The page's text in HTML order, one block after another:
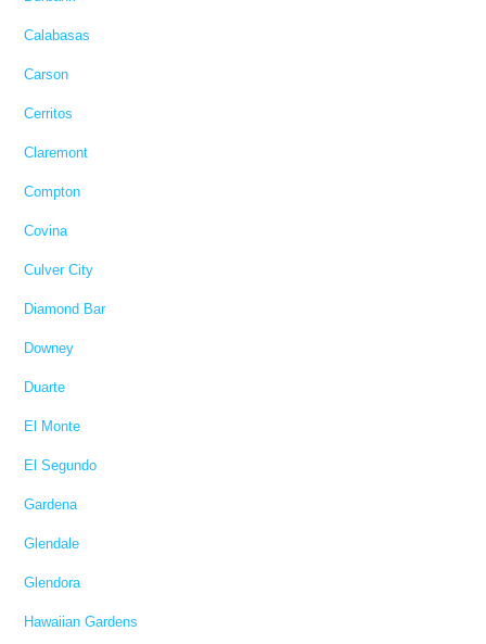
Calabasas
Carson
Cerritos
Claremont
Compton
Covina
Culver City
Diamond Bar
Downey
Duarte
El Monte
El Segundo
Gardena
Glendale
Glendora
Hawaiian Gardens